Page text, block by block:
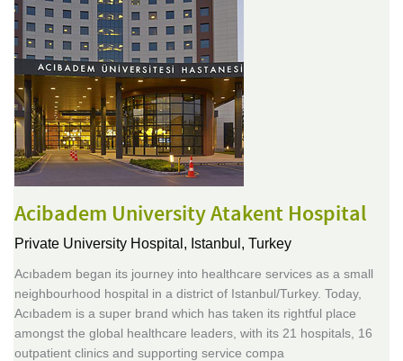
Acibadem University Atakent Hospital
Private University Hospital, Istanbul, Turkey
Acıbadem began its journey into healthcare services as a small
neighbourhood hospital in a district of Istanbul/Turkey. Today,
Acıbadem is a super brand which has taken its rightful place
amongst the global healthcare leaders, with its 21 hospitals, 16
outpatient clinics and supporting service compa